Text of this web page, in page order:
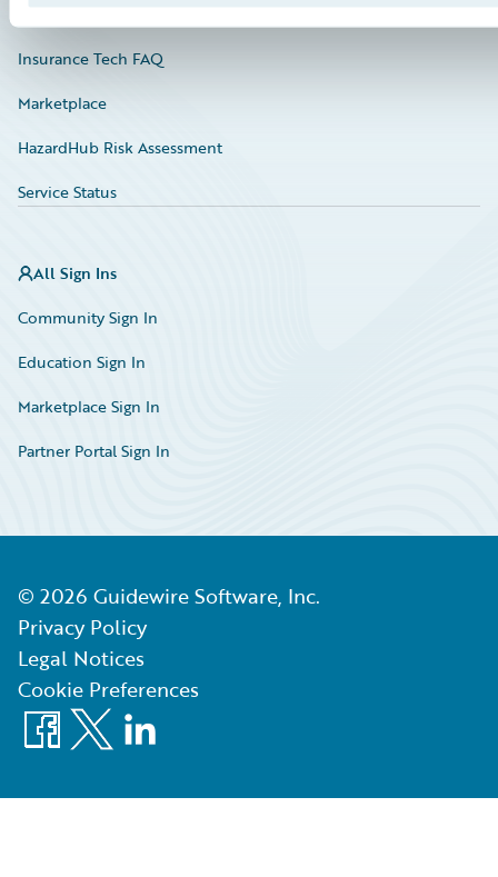
Investor Relations
Insurance Tech FAQ
Marketplace
HazardHub Risk Assessment
Service Status
All Sign Ins
Community Sign In
Education Sign In
Marketplace Sign In
Partner Portal Sign In
© 2026 Guidewire Software, Inc.
Privacy Policy
Legal Notices
Cookie Preferences
Facebook
X LinkedIn